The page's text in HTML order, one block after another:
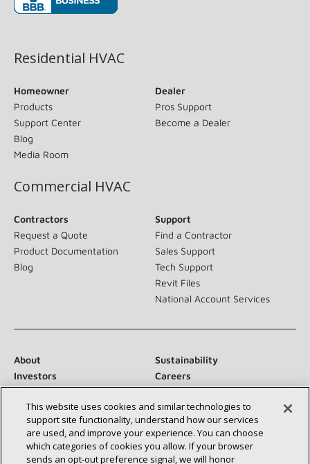
Residential HVAC
Homeowner
Products
Support Center
Blog
Media Room
Dealer
Pros Support
Become a Dealer
Commercial HVAC
Contractors
Request a Quote
Product Documentation
Blog
Support
Find a Contractor
Sales Support
Tech Support
Revit Files
National Account Services
About
Sustainability
Investors
Careers
Suppliers
Contact Us
Newsroom
This website uses cookies and similar technologies to
support site functionality, understand how our services
are used, and improve your experience. You can choose
which categories of cookies you allow. If your browser
sends an opt‑out preference signal, we will honor